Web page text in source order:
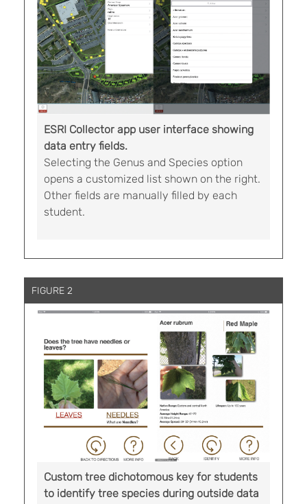
ESRI Collector app user interface showing
data entry fields.
Selecting the Genus and Species option
opens a customized list shown on the right.
Other fields are manually filled by each
student.
FIGURE 2
Custom tree dichotomous key for students
to identify tree species during outside data